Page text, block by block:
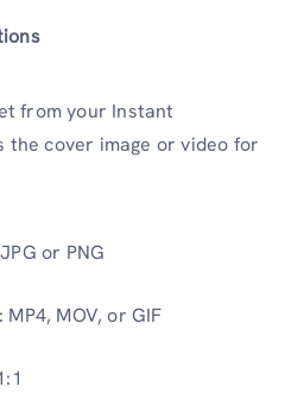
from your Instant
the cover image or video for
or PNG
MOV, or GIF